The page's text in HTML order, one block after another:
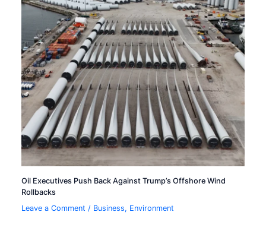
Oil Executives Push Back Against Trump’s Offshore Wind
Rollbacks
Leave a Comment / Business, Environment